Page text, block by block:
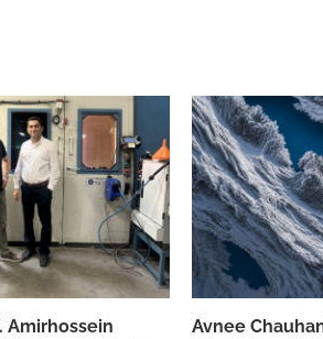
Amirhossein
Avnee